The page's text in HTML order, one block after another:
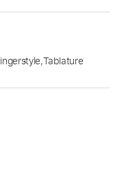
,Tablature